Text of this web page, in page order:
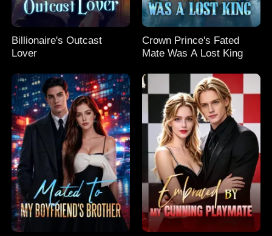
Billionaire's Outcast
Lover
Crown Prince's Fated
Mate Was A Lost King